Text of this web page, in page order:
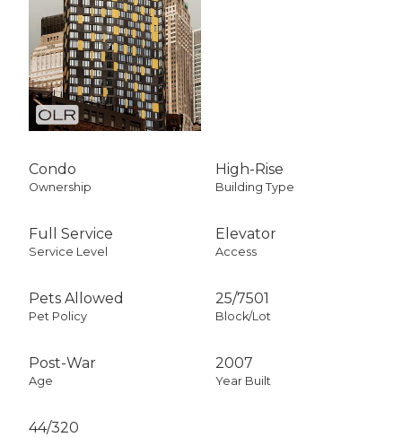
Condo
Ownership
High-Rise
Building Type
Full Service
Service Level
Elevator
Access
Pets Allowed
Pet Policy
25/7501
Block/Lot
Post-War
Age
2007
Year Built
44/320